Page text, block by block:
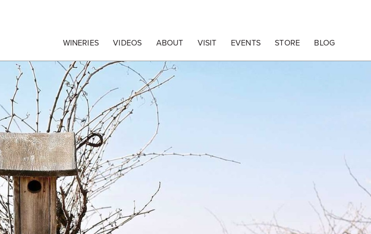
WINERIES VIDEOS ABOUT VISIT EVENTS STORE BLOG